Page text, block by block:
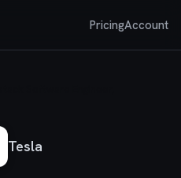
PricingAccount
Tesla